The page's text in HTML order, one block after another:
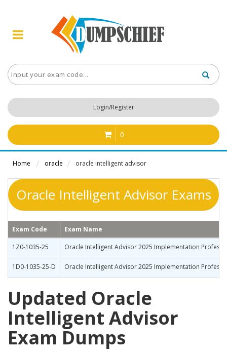
Login/Register
0
Home oracle oracle intelligent advisor
Oracle Intelligent Advisor Exams
Exam Code Exam Name
1Z0-1035-25 Oracle Intelligent Advisor 2025 Implementation
1D0-1035-25-D Oracle Intelligent Advisor 2025 Implementation
Updated Oracle
Intelligent Advisor
Exam Dumps